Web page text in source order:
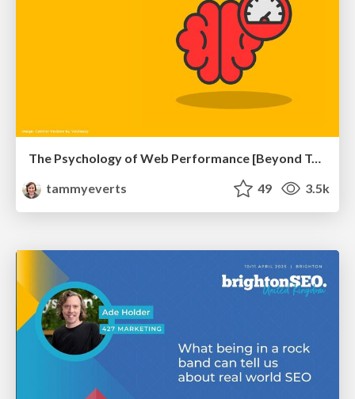
The Psychology of Web Performance [Beyond Tellerrand 2023]
tammyeverts
49 3.5k